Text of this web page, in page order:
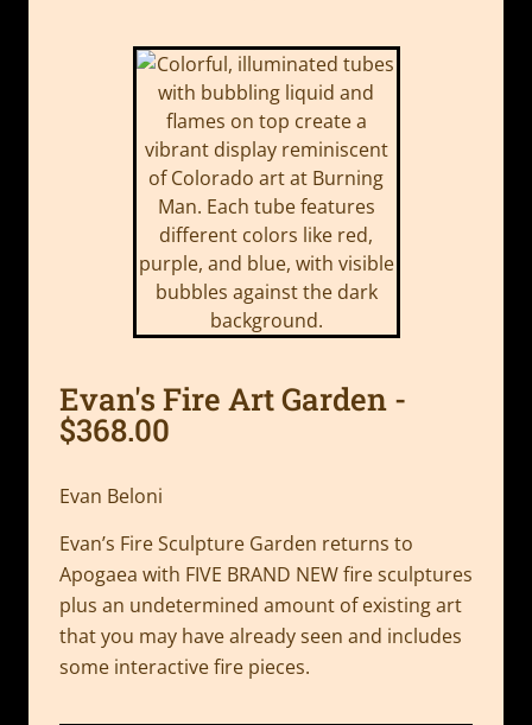
Evan's Fire Art Garden -
$368.00
Evan Beloni
Evan’s Fire Sculpture Garden returns to
Apogaea with FIVE BRAND NEW fire sculptures
plus an undetermined amount of existing art
that you may have already seen and includes
some interactive fire pieces.